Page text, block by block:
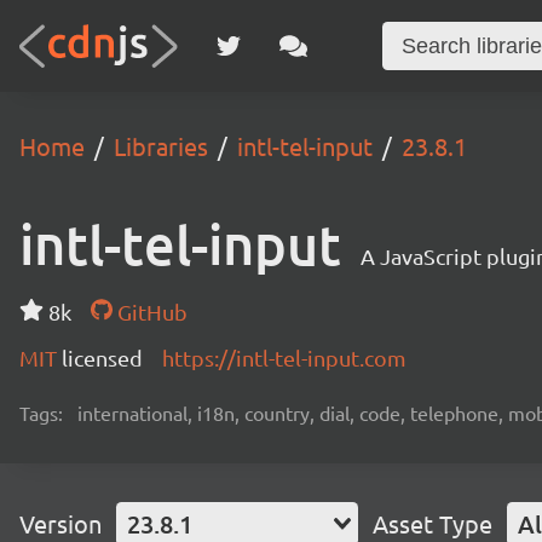
Home Libraries intl-tel-input 23.8.1
intl-tel-input A JavaScript
8k
GitHub
MIT licensed https://intl-tel-input.com
Tags: international, i18n, country, dial, code, telephone,
Version 23.8.1 Asset Type